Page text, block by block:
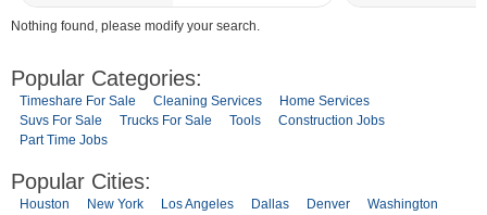
Nothing found, please modify your search.
Popular Categories:
Timeshare For Sale Cleaning Services
Home Services
Suvs For Sale
Trucks For Sale Tools
Construction Jobs
Part Time Jobs
Popular Cities:
Houston New York Los Angeles Dallas Denver
Washington